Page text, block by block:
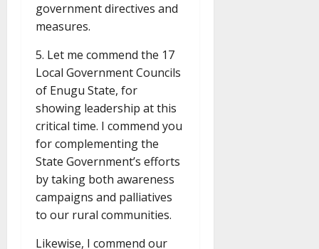
government directives and
measures.
5. Let me commend the 17
Local Government Councils
of Enugu State, for
showing leadership at this
critical time. I commend you
for complementing the
State Government’s efforts
by taking both awareness
campaigns and palliatives
to our rural communities.
Likewise, I commend our